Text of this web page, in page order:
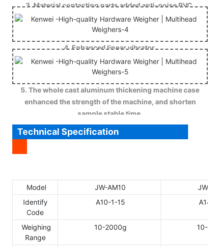
3. Material contacting parts added anti-noise PVC.
4. Enhanced linear vibrator.
5. The whole cast aluminum thickening machine case
enhanced the strength of the machine, and shorten
sample stable time.
Technical Specification
Model JW-AM10
JW-
Identify
Code
A10-1-15 A14-
Weighing
Range
10-2000g 10-